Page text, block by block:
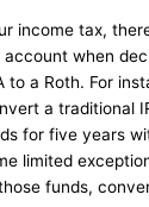
income tax,
when
to a Roth. For
a traditional
for five years
limited
funds,